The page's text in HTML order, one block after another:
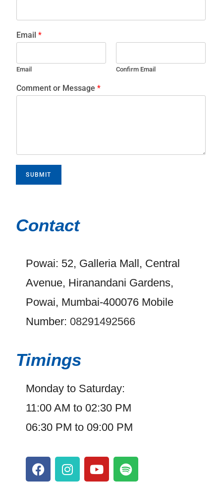
Email*
Email Confirm Email
Comment or Message*
SUBMIT
Contact
Powai: 52, Galleria Mall, Central
Avenue, Hiranandani Gardens,
Powai, Mumbai-400076 Mobile
Number:08291492566
Timings
Monday to Saturday:
11:00 AM to 02:30 PM
06:30 PM to 09:00 PM